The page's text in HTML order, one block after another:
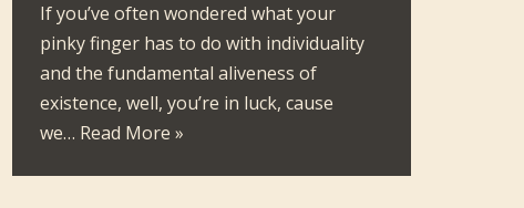
If you’ve often wondered what your
pinky finger has to do with individuality
and the fundamental aliveness of
existence, well, you’re in luck, cause
we… Read More »